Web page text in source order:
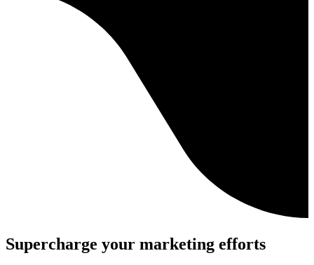
Supercharge your marketing efforts